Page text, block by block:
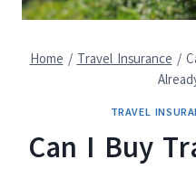
Home / Travel Insurance /
TRAVEL
Can I Buy